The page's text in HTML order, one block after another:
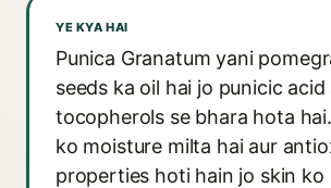
YE KYA HAI
Punica Granatum yani
seeds ka oil hai jo punicic acid
tocopherols se bhara hota
ko moisture milta hai aur
properties hoti hain jo skin ko